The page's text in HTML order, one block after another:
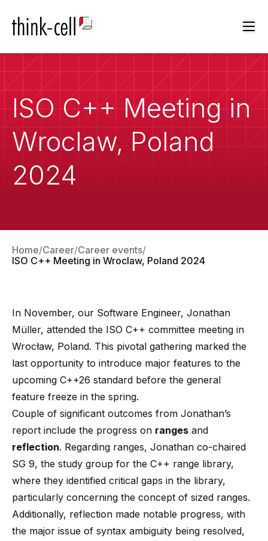
ISO C++ Meeting in
Wroclaw, Poland
2024
Home Career Career events
ISO C++ Meeting in Wroclaw, Poland 2024
In November, our Software Engineer, Jonathan
Müller, attended the ISO C++ committee meeting in
Wrocław, Poland. This pivotal gathering marked the
last opportunity to introduce major features to the
upcoming C++26 standard before the general
feature freeze in the spring.
Couple of significant outcomes from Jonathan’s
report include the progress on ranges and
reflection. Regarding ranges, Jonathan co-chaired
SG 9, the study group for the C++ range library,
where they identified critical gaps in the library,
particularly concerning the concept of sized ranges.
Additionally, reflection made notable progress, with
the major issue of syntax ambiguity being resolved,